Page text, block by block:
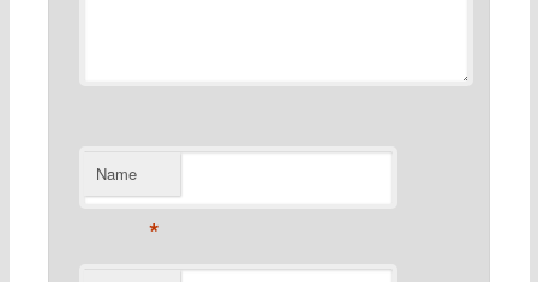
Name
*